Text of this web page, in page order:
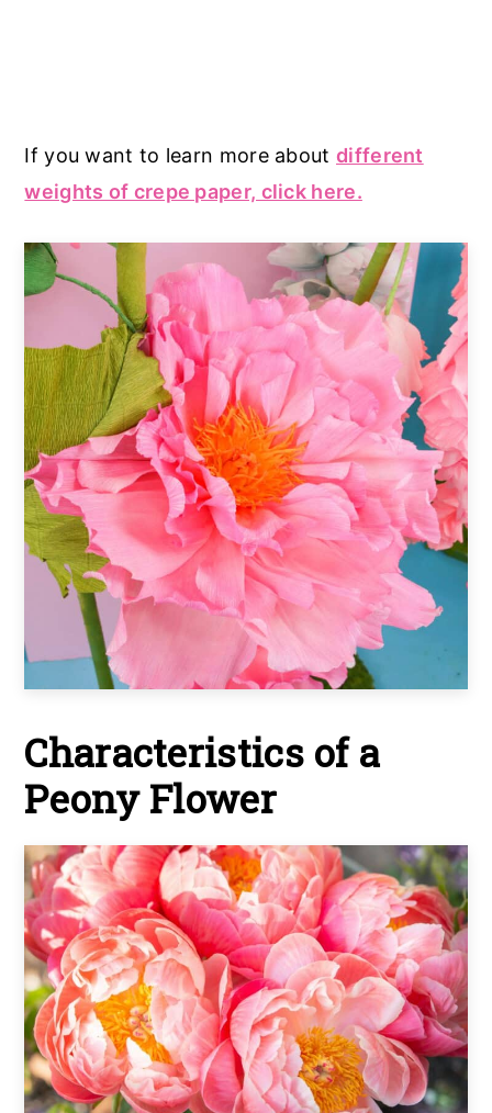
If you want to learn more about different
weights of crepe paper, click here.
Characteristics of a
Peony Flower